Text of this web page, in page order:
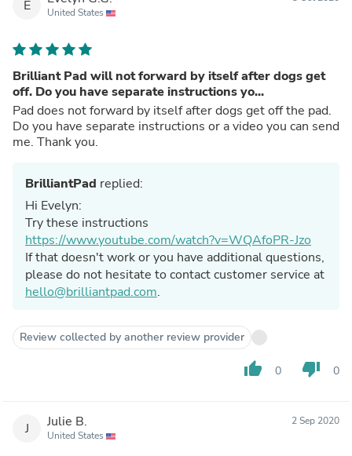
E United States
Brilliant Pad will not forward by itself after dogs get
off. Do you have separate instructions yo...
Pad does not forward by itself after dogs get off the pad.
Do you have separate instructions or a video you can send
me. Thank you.
BrilliantPad replied:
Hi Evelyn:
Try these instructions
https://www.youtube.com/watch?v=WQAfoPR-Jzo
If that doesn't work or you have additional questions,
please do not hesitate to contact customer service at
hello@brilliantpad.com.
Review collected by another review provider
thumb_up 0 thumb_down 0
J Julie B.
United States
2 Sep 2020